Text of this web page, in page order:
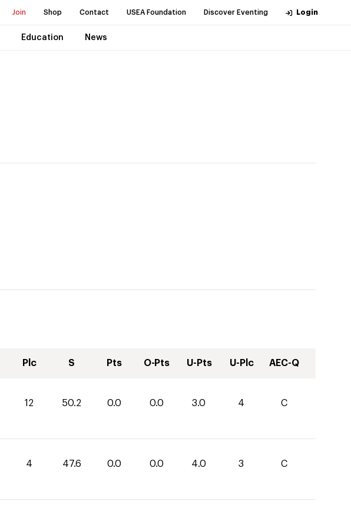
Join Shop Contact USEA Foundation Discover Eventing Login
Education News
Plc S Pts O-Pts U-Pts U-Plc AEC-Q
12 50.2 0.0 0.0 3.0 4 C
4 47.6 0.0 0.0 4.0 3 C